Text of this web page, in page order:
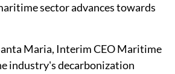
sector advances towards
Maria, Interim CEO Maritime
industry's decarbonization